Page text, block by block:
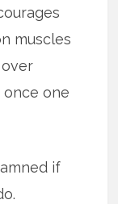
muscles
one
if